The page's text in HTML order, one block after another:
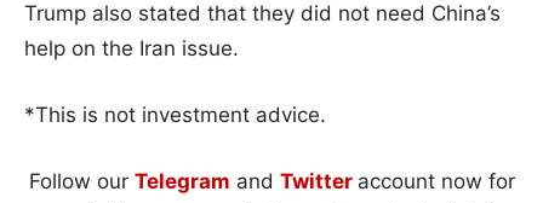
Trump also stated that they did not need China’s
help on the Iran issue.
*This is not investment advice.
Follow our Telegram and Twitter account now for